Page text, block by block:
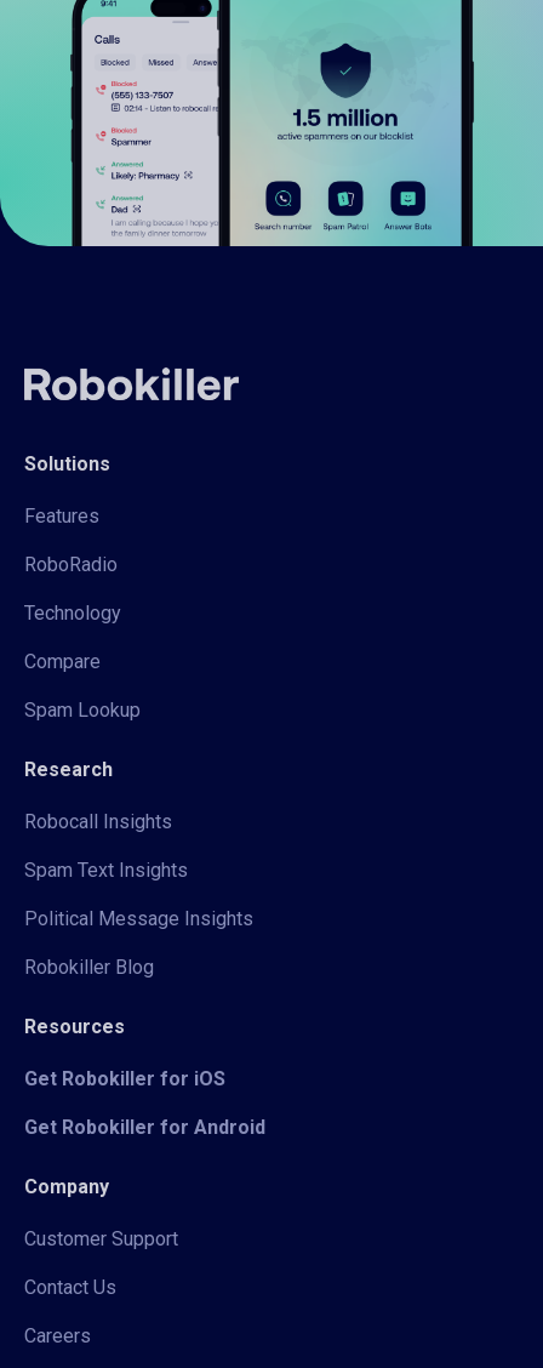
Solutions
Features
RoboRadio
Technology
Compare
Spam Lookup
Research
Robocall Insights
Spam Text Insights
Political Message Insights
Robokiller Blog
Resources
Get Robokiller for iOS
Get Robokiller for Android
Company
Customer Support
Contact Us
Careers